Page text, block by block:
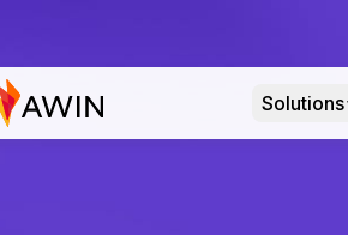
Solutions